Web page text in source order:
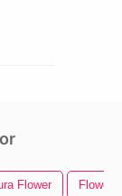
Flower Flower